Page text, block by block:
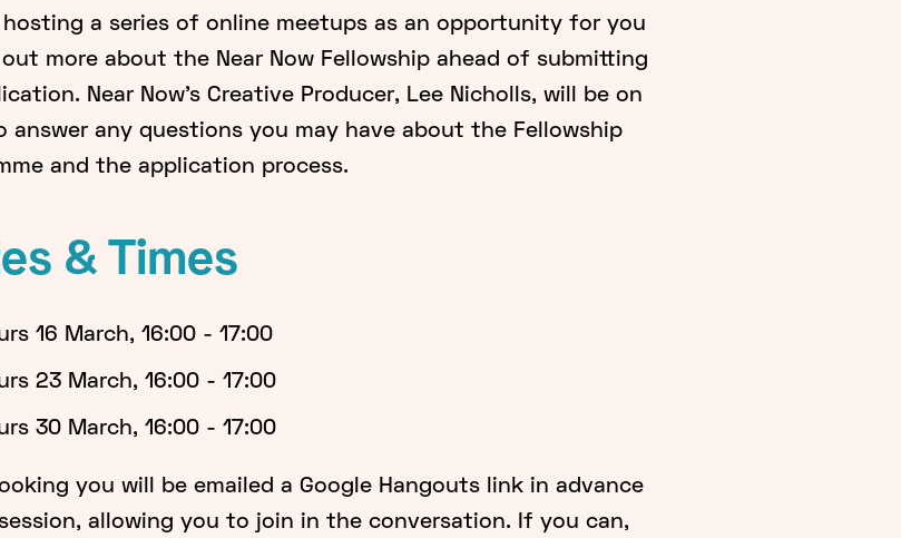
hosting a series of online meetups as an opportunity for you
more about the Near Now Fellowship ahead of submitting
Near Now's Creative Producer, Lee Nicholls, will be on
answer any questions you may have about the Fellowship
and the application process.
& Times
16 March, 16:00 - 17:00
23 March, 16:00 - 17:00
30 March, 16:00 - 17:00
you will be emailed a Google Hangouts link in advance
allowing you to join in the conversation. If you can,